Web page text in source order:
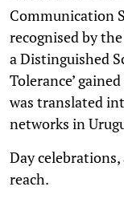
Communication
recognised by
a Distinguished
Tolerance’
was translated
networks in
Day
reach.